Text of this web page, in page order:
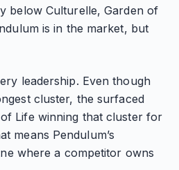
below Culturelle, Garden of
is in the market, but
leadership. Even though
cluster, the surfaced
Life winning that cluster for
means Pendulum’s
where a competitor owns